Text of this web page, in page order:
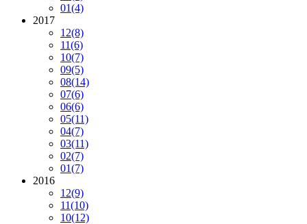
01(4)
2017
12(8)
11(6)
10(7)
09(5)
08(14)
07(6)
06(6)
05(11)
04(7)
03(11)
02(7)
01(7)
2016
12(9)
11(10)
10(12)